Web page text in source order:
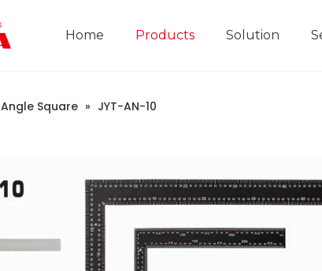
Home Products Solution
Angle Square » JYT-AN-10